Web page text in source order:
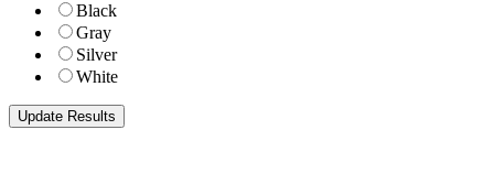
Black
Gray
Silver
White